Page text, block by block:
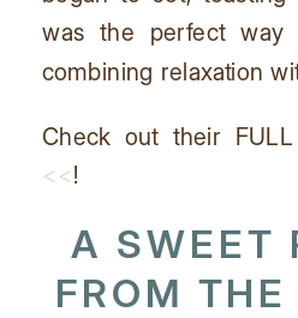
was the perfect way
combining relaxation
Check out their
<<!
A SWEET
FROM